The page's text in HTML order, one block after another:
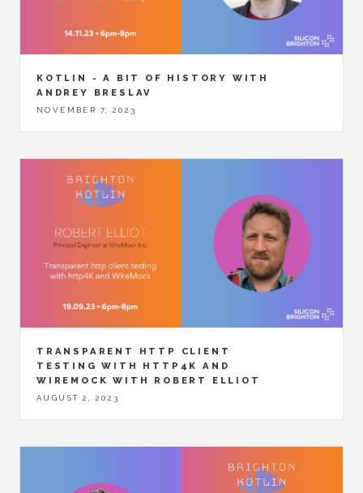
KOTLIN - A BIT OF HISTORY WITH
ANDREY BRESLAV
NOVEMBER 7, 2023
TRANSPARENT HTTP CLIENT
TESTING WITH HTTP4K AND
WIREMOCK WITH ROBERT ELLIOT
AUGUST 2, 2023